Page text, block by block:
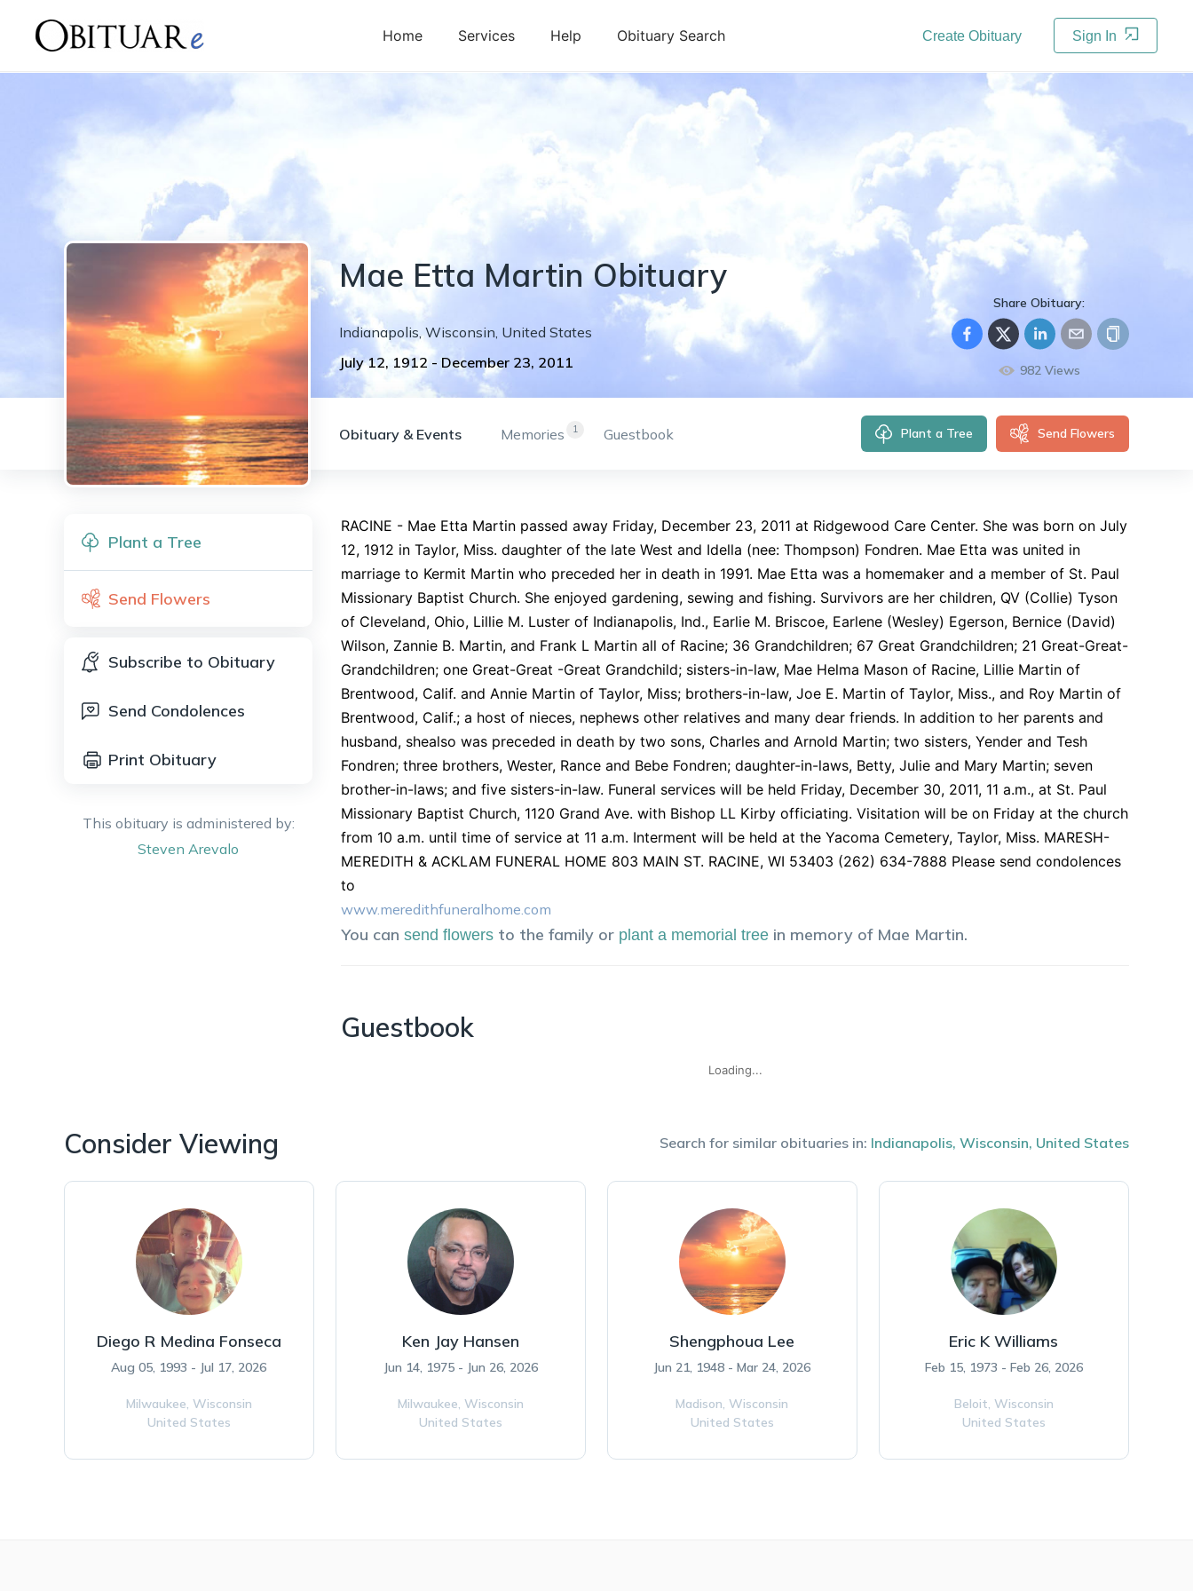
Home Services Help Obituary Search Create Obituary Sign In
Mae Etta Martin Obituary
Indianapolis, Wisconsin, United States
July 12, 1912 - December 23, 2011
Share Obituary:
982Views
Obituary & Events 1
Memories Guestbook Plant a Tree Send Flowers
Plant a Tree
Send Flowers
Subscribe to Obituary
Send Condolences
Print Obituary
This obituary is administered by:
Steven Arevalo
RACINE - Mae Etta Martin passed away Friday, December 23, 2011 at Ridgewood Care Center. She was born on July
12, 1912 in Taylor, Miss. daughter of the late West and Idella (nee: Thompson) Fondren. Mae Etta was united in
marriage to Kermit Martin who preceded her in death in 1991. Mae Etta was a homemaker and a member of St. Paul
Missionary Baptist Church. She enjoyed gardening, sewing and fishing. Survivors are her children, QV (Collie) Tyson
of Cleveland, Ohio, Lillie M. Luster of Indianapolis, Ind., Earlie M. Briscoe, Earlene (Wesley) Egerson, Bernice (David)
Wilson, Zannie B. Martin, and Frank L Martin all of Racine; 36 Grandchildren; 67 Great Grandchildren; 21 Great-Great-
Grandchildren; one Great-Great -Great Grandchild; sisters-in-law, Mae Helma Mason of Racine, Lillie Martin of
Brentwood, Calif. and Annie Martin of Taylor, Miss; brothers-in-law, Joe E. Martin of Taylor, Miss., and Roy Martin of
Brentwood, Calif.; a host of nieces, nephews other relatives and many dear friends. In addition to her parents and
husband, shealso was preceded in death by two sons, Charles and Arnold Martin; two sisters, Yender and Tesh
Fondren; three brothers, Wester, Rance and Bebe Fondren; daughter-in-laws, Betty, Julie and Mary Martin; seven
brother-in-laws; and five sisters-in-law. Funeral services will be held Friday, December 30, 2011, 11 a.m., at St. Paul
Missionary Baptist Church, 1120 Grand Ave. with Bishop LL Kirby officiating. Visitation will be on Friday at the church
from 10 a.m. until time of service at 11 a.m. Interment will be held at the Yacoma Cemetery, Taylor, Miss. MARESH-
MEREDITH & ACKLAM FUNERAL HOME 803 MAIN ST. RACINE, WI 53403 (262) 634-7888 Please send condolences
to
www.meredithfuneralhome.com
You can send flowers to the family or plant a memorial tree in memory of Mae Martin.
Guestbook
Loading...
Consider Viewing Search for similar obituaries in: Indianapolis, Wisconsin, United States
Diego R Medina Fonseca
Aug 05, 1993 - Jul 17, 2026
Milwaukee, Wisconsin
United States
Ken Jay Hansen
Jun 14, 1975 - Jun 26, 2026
Milwaukee, Wisconsin
United States
Shengphoua Lee
Jun 21, 1948 - Mar 24, 2026
Madison,Wisconsin
United States
Eric K Williams
Feb 15, 1973 - Feb 26, 2026
Beloit, Wisconsin
United States